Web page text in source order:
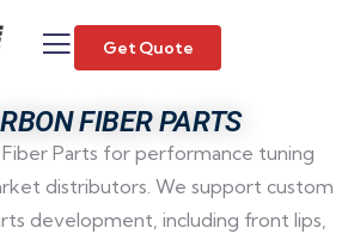
Get Quote
FIBER PARTS
Parts for performance tuning
distributors. We support custom
development, including front lips,